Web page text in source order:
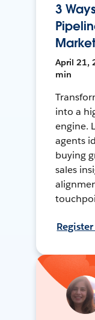
3
April 21,
min
into a
engine.
agents
buying
sales